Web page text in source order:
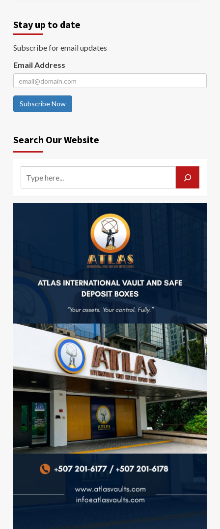
Stay up to date
Subscribe for email updates
Email Address
Subscribe Now
Search Our Website